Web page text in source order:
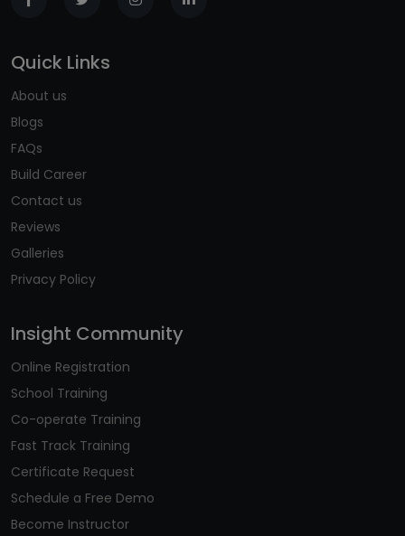
Quick Links
About us
Blogs
FAQs
Build Career
Contact us
Reviews
Galleries
Privacy Policy
Insight Community
Online Registration
School Training
Co-operate Training
Fast Track Training
Certificate Request
Schedule a Free Demo
Become Instructor